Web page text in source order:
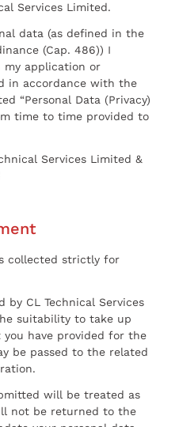
Services Limited.
data (as defined in the
(Cap. 486)) I
application or
in accordance with the
“Personal Data (Privacy)
time to time provided to
Services Limited &
collected strictly for
by CL Technical Services
suitability to take up
have provided for the
be passed to the related
will be treated as
not be returned to the